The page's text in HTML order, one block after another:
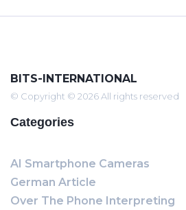
BITS-INTERNATIONAL
© Copyright © 2026 All rights reserved
Categories
AI Smartphone Cameras
German Article
Over The Phone Interpreting